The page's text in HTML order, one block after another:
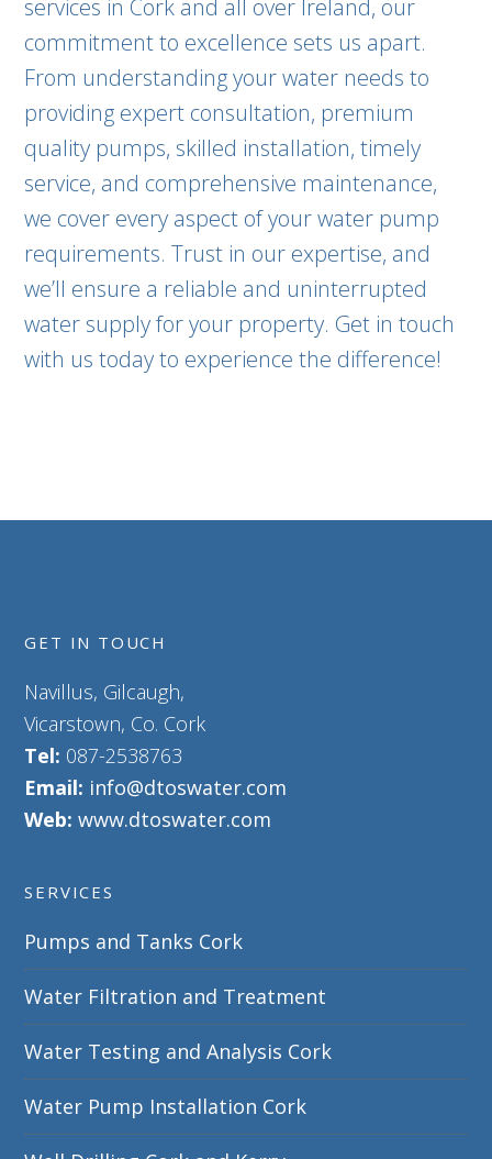
services in Cork and all over Ireland, our
commitment to excellence sets us apart.
From understanding your water needs to
providing expert consultation, premium
quality pumps, skilled installation, timely
service, and comprehensive maintenance,
we cover every aspect of your water pump
requirements. Trust in our expertise, and
we’ll ensure a reliable and uninterrupted
water supply for your property. Get in touch
with us today to experience the difference!
GET IN TOUCH
Navillus, Gilcaugh,
Vicarstown, Co. Cork
Tel: 087-2538763
Email: info@dtoswater.com
Web: www.dtoswater.com
SERVICES
Pumps and Tanks Cork
Water Filtration and Treatment
Water Testing and Analysis Cork
Water Pump Installation Cork